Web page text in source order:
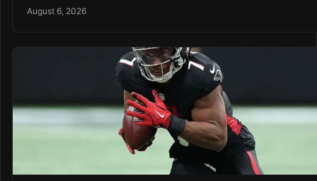
August 6, 2026